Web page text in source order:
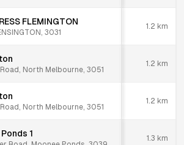
FLEMINGTON
3031
1.2 km
North Melbourne, 3051
1.2 km
North Melbourne, 3051
1.2 km
1 1.3 km